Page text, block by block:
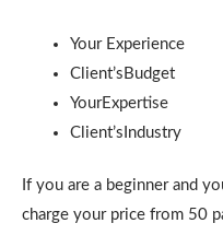
Your Experience
Client’sBudget
YourExpertise
Client’sIndustry
If you are a beginner and
charge your price from 50